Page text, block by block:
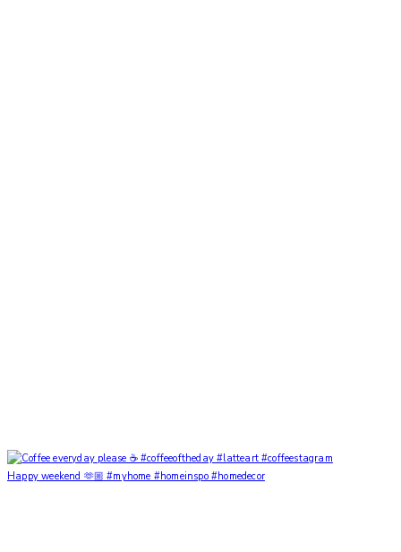
Happy weekend 🫶🏼 #myhome #homeinspo #homedecor